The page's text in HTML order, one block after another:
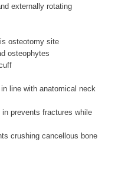
externally rotating
osteotomy site
osteophytes
line with anatomical neck
prevents fractures while
crushing cancellous bone